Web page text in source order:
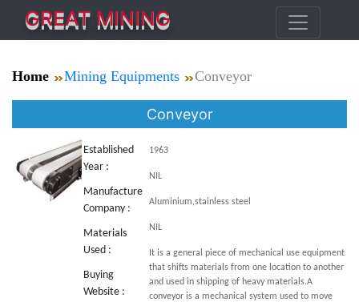
GREAT MINING
Home Mining Equipments Conveyor
Conveyor
Established
Year :
Manufacture
Company :
Materials
Used :
Buying
Website :
1963
NIL
Aluminium,stainless steel
NIL
It is a general piece of mechanical use equipment
that shifts materials from one location to another
and used in shipping of heavy materials.A
conveyor is a mechanical system used to move